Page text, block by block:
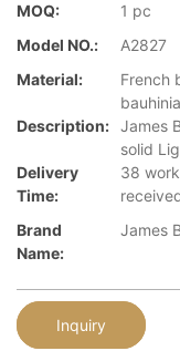
MOQ:
1 pc
Model NO.:
A2827
Material:
French
Description: James
solid
Delivery
Time:
38
Brand
Name:
James
Inquiry